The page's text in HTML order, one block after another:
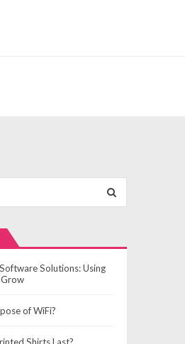
Solutions: Using
of WiFi?